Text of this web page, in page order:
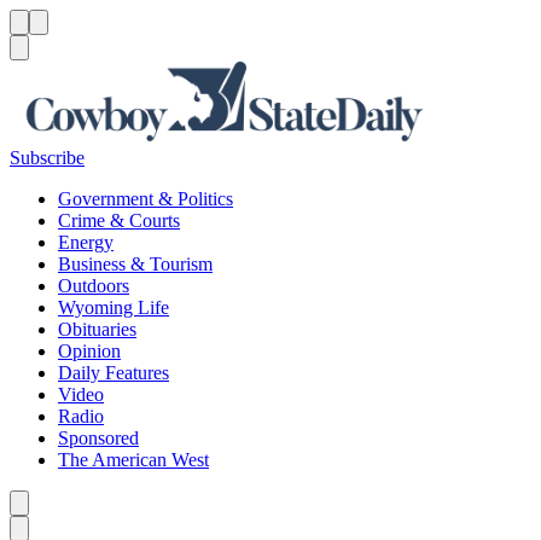
Subscribe
Government & Politics
Crime & Courts
Energy
Business & Tourism
Outdoors
Wyoming Life
Obituaries
Opinion
Daily Features
Video
Radio
Sponsored
The American West